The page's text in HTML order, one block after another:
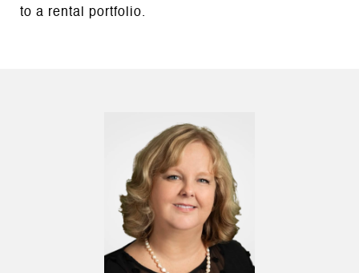
to a rental portfolio.